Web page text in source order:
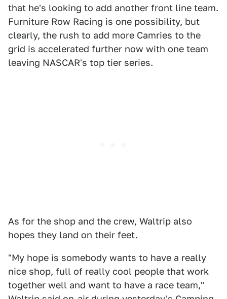
that he's looking to add another front line team.
Furniture Row Racing is one possibility, but
clearly, the rush to add more Camries to the
grid is accelerated further now with one team
leaving NASCAR's top tier series.
As for the shop and the crew, Waltrip also
hopes they land on their feet.
"My hope is somebody wants to have a really
nice shop, full of really cool people that work
together well and want to have a race team,"